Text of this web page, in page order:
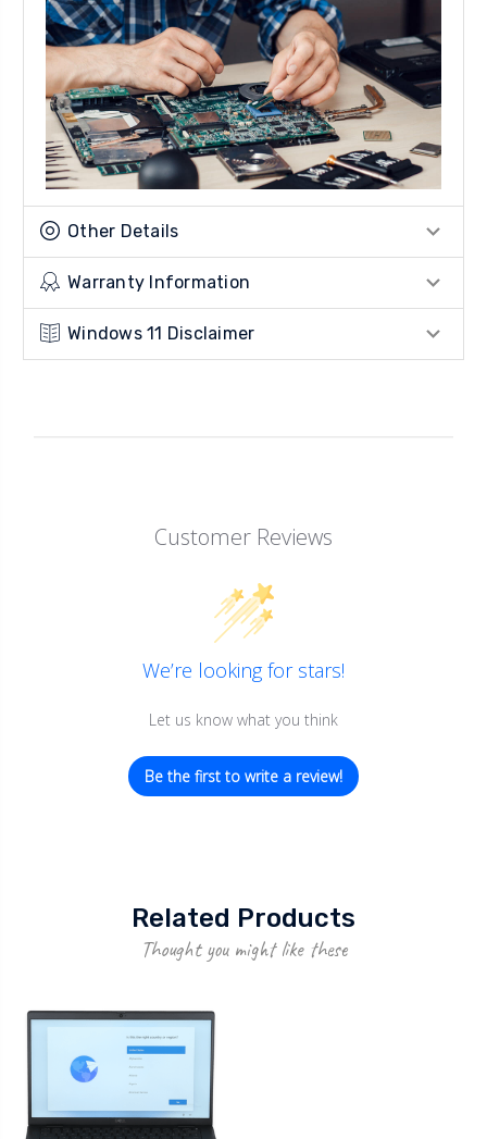
Other Details
Warranty Information
Windows 11 Disclaimer
Customer Reviews
We’re looking for stars!
Let us know what you think
Be the first to write a review!
Related Products
Thought you might like these